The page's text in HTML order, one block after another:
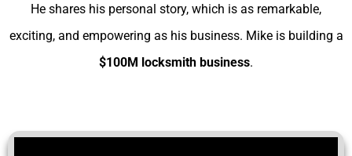
He shares his personal story, which is as remarkable,
exciting, and empowering as his business. Mike is building a
$100M locksmith business.